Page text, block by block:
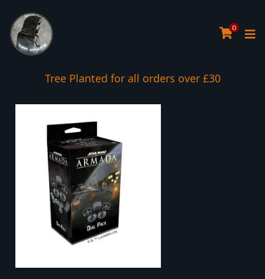
0
Tree Planted for all orders over £30